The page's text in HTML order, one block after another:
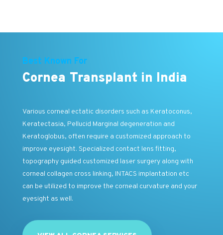
Best Known For
Cornea Transplant in India
Various corneal ectatic disorders such as Keratoconus,
Keratectasia, Pellucid Marginal degeneration and
Keratoglobus, often require a customized approach to
improve eyesight. Specialized contact lens fitting,
topography guided customized laser surgery along with
corneal collagen cross linking, INTACS implantation etc
can be utilized to improve the corneal curvature and your
eyesight as well.